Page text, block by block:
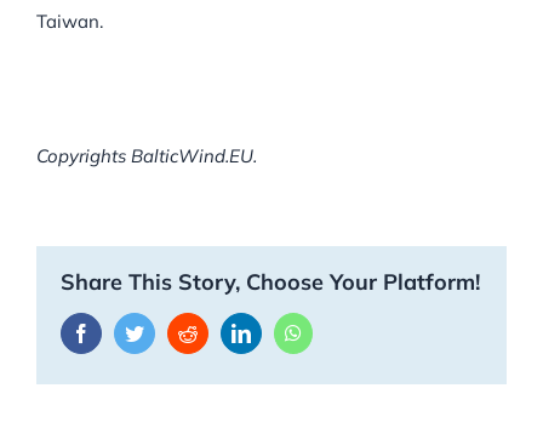
Taiwan.
Copyrights BalticWind.EU.
Share This Story, Choose Your Platform!
FacebookTwitterRedditLinkedInWhatsApp